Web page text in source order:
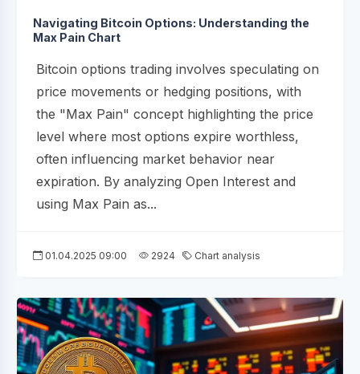
Navigating Bitcoin Options: Understanding the
Max Pain Chart
Bitcoin options trading involves speculating on
price movements or hedging positions, with
the "Max Pain" concept highlighting the price
level where most options expire worthless,
often influencing market behavior near
expiration. By analyzing Open Interest and
using Max Pain as...
01.04.2025 09:00 2924 Chart analysis